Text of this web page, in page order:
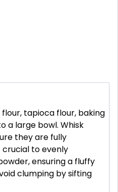
tapioca flour, baking
a large bowl. Whisk
they are fully
crucial to evenly
ensuring a fluffy
clumping by sifting